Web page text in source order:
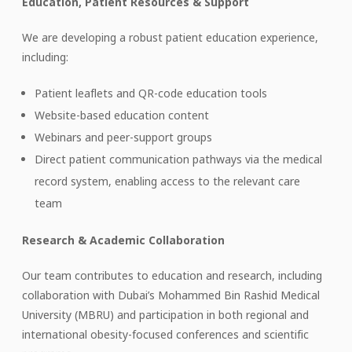
We are developing a robust patient education experience,
including:
Patient leaflets and QR-code education tools
Website-based education content
Webinars and peer-support groups
Direct patient communication pathways via the medical
record system, enabling access to the relevant care
team
Research & Academic Collaboration
Our team contributes to education and research, including
collaboration with Dubai’s Mohammed Bin Rashid Medical
University (MBRU) and participation in both regional and
international obesity-focused conferences and scientific